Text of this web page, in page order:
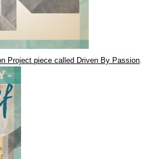
Project piece called Driven By Passion.